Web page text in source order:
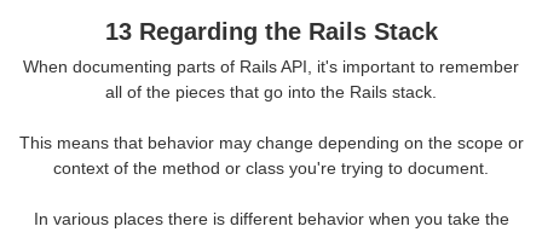
13 Regarding the Rails Stack
When documenting parts of Rails API, it's important to remember
all of the pieces that go into the Rails stack.
This means that behavior may change depending on the scope or
context of the method or class you're trying to document.
In various places there is different behavior when you take the